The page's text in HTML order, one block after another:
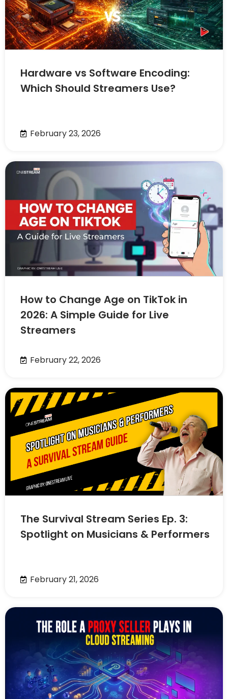
Hardware vs Software Encoding:
Which Should Streamers Use?
February 23, 2026
How to Change Age on TikTok in
2026: A Simple Guide for Live
Streamers
February 22, 2026
The Survival Stream Series Ep. 3:
Spotlight on Musicians & Performers
February 21, 2026